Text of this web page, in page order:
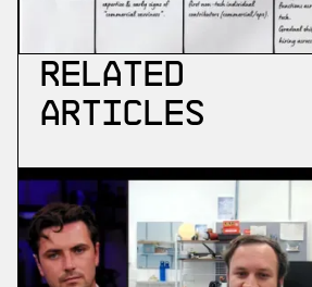
Related
Articles